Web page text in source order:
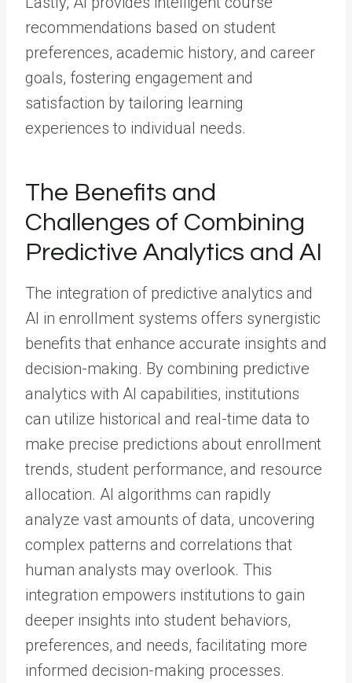
recommendations based on student
preferences, academic history, and career
goals, fostering engagement and
satisfaction by tailoring learning
experiences to individual needs.
The Benefits and
Challenges of Combining
Predictive Analytics and AI
The integration of predictive analytics and
AI in enrollment systems offers synergistic
benefits that enhance accurate insights and
decision-making. By combining predictive
analytics with AI capabilities, institutions
can utilize historical and real-time data to
make precise predictions about enrollment
trends, student performance, and resource
allocation. AI algorithms can rapidly
analyze vast amounts of data, uncovering
complex patterns and correlations that
human analysts may overlook. This
integration empowers institutions to gain
deeper insights into student behaviors,
preferences, and needs, facilitating more
informed decision-making processes.